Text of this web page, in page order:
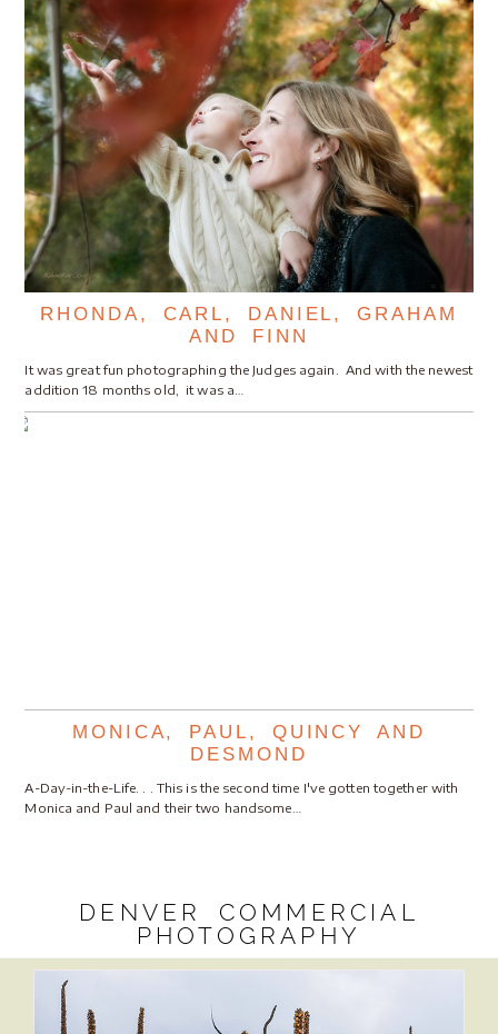
RHONDA, CARL, DANIEL, GRAHAM
AND FINN
It was great fun photographing the Judges again. And with the newest
addition 18 months old, it was a…
MONICA, PAUL, QUINCY AND
DESMOND
A-Day-in-the-Life. . . This is the second time I've gotten together with
Monica and Paul and their two handsome…
DENVER COMMERCIAL
PHOTOGRAPHY